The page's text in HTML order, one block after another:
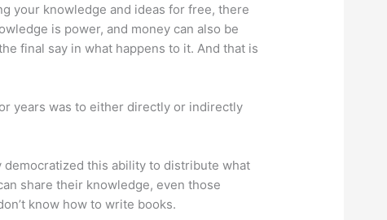
your knowledge and ideas for free, there
is power, and money can also be
final say in what happens to it. And that is
years was to either directly or indirectly
this ability to distribute what
share their knowledge, even those
know how to write books.